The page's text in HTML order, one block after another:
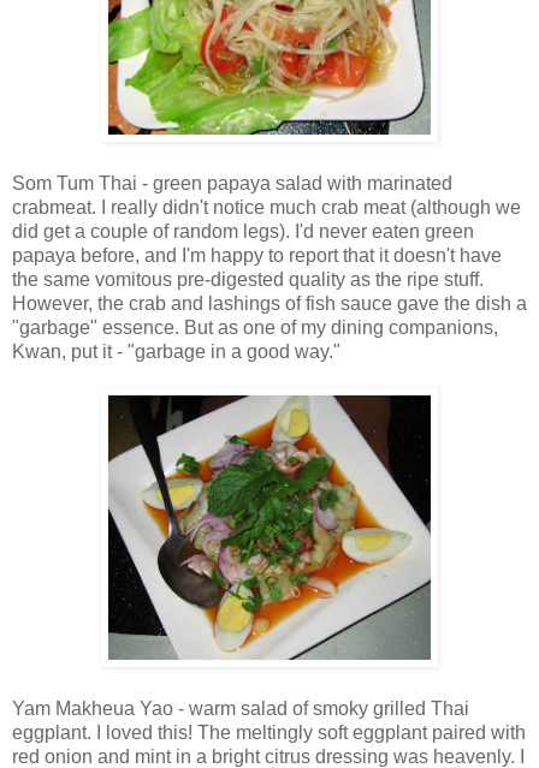
Som Tum Thai - green papaya salad with marinated
crabmeat. I really didn't notice much crab meat (although we
did get a couple of random legs). I'd never eaten green
papaya before, and I'm happy to report that it doesn't have
the same vomitous pre-digested quality as the ripe stuff.
However, the crab and lashings of fish sauce gave the dish a
"garbage" essence. But as one of my dining companions,
Kwan, put it - "garbage in a good way."
Yam Makheua Yao - warm salad of smoky grilled Thai
eggplant. I loved this! The meltingly soft eggplant paired with
red onion and mint in a bright citrus dressing was heavenly. I